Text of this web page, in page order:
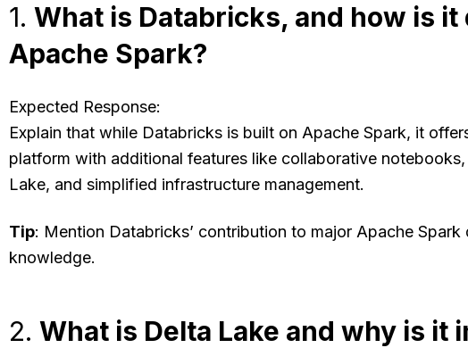
1. What is Databricks, and how is
Apache Spark?
Expected Response:
Explain that while Databricks is built on Apache Spark, it
platform with additional features like collaborative
Lake, and simplified infrastructure management.
Tip: Mention Databricks’ contribution to major Apache
knowledge.
2. What is Delta Lake and why is it